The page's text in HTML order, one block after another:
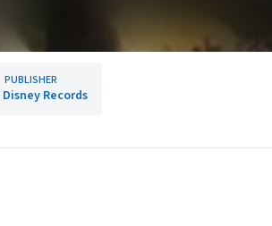
PUBLISHER
Records